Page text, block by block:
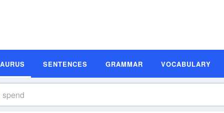
SENTENCES GRAMMAR VOCABULARY